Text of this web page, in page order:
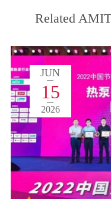
Related
JUN
15
2026